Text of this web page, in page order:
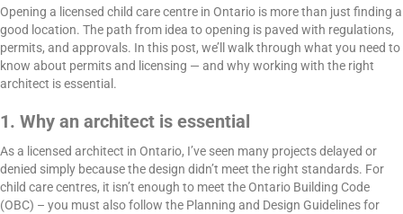
Opening a licensed child care centre in Ontario is more than just finding a
good location. The path from idea to opening is paved with regulations,
permits, and approvals. In this post, we’ll walk through what you need to
know about permits and licensing — and why working with the right
architect is essential.
1. Why an architect is essential
As a licensed architect in Ontario, I’ve seen many projects delayed or
denied simply because the design didn’t meet the right standards. For
child care centres, it isn’t enough to meet the Ontario Building Code
(OBC) – you must also follow the Planning and Design Guidelines for